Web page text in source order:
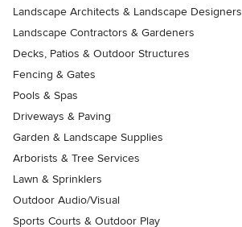
Landscape Architects & Landscape Designers
Landscape Contractors & Gardeners
Decks, Patios & Outdoor Structures
Fencing & Gates
Pools & Spas
Driveways & Paving
Garden & Landscape Supplies
Arborists & Tree Services
Lawn & Sprinklers
Outdoor Audio/Visual
Sports Courts & Outdoor Play